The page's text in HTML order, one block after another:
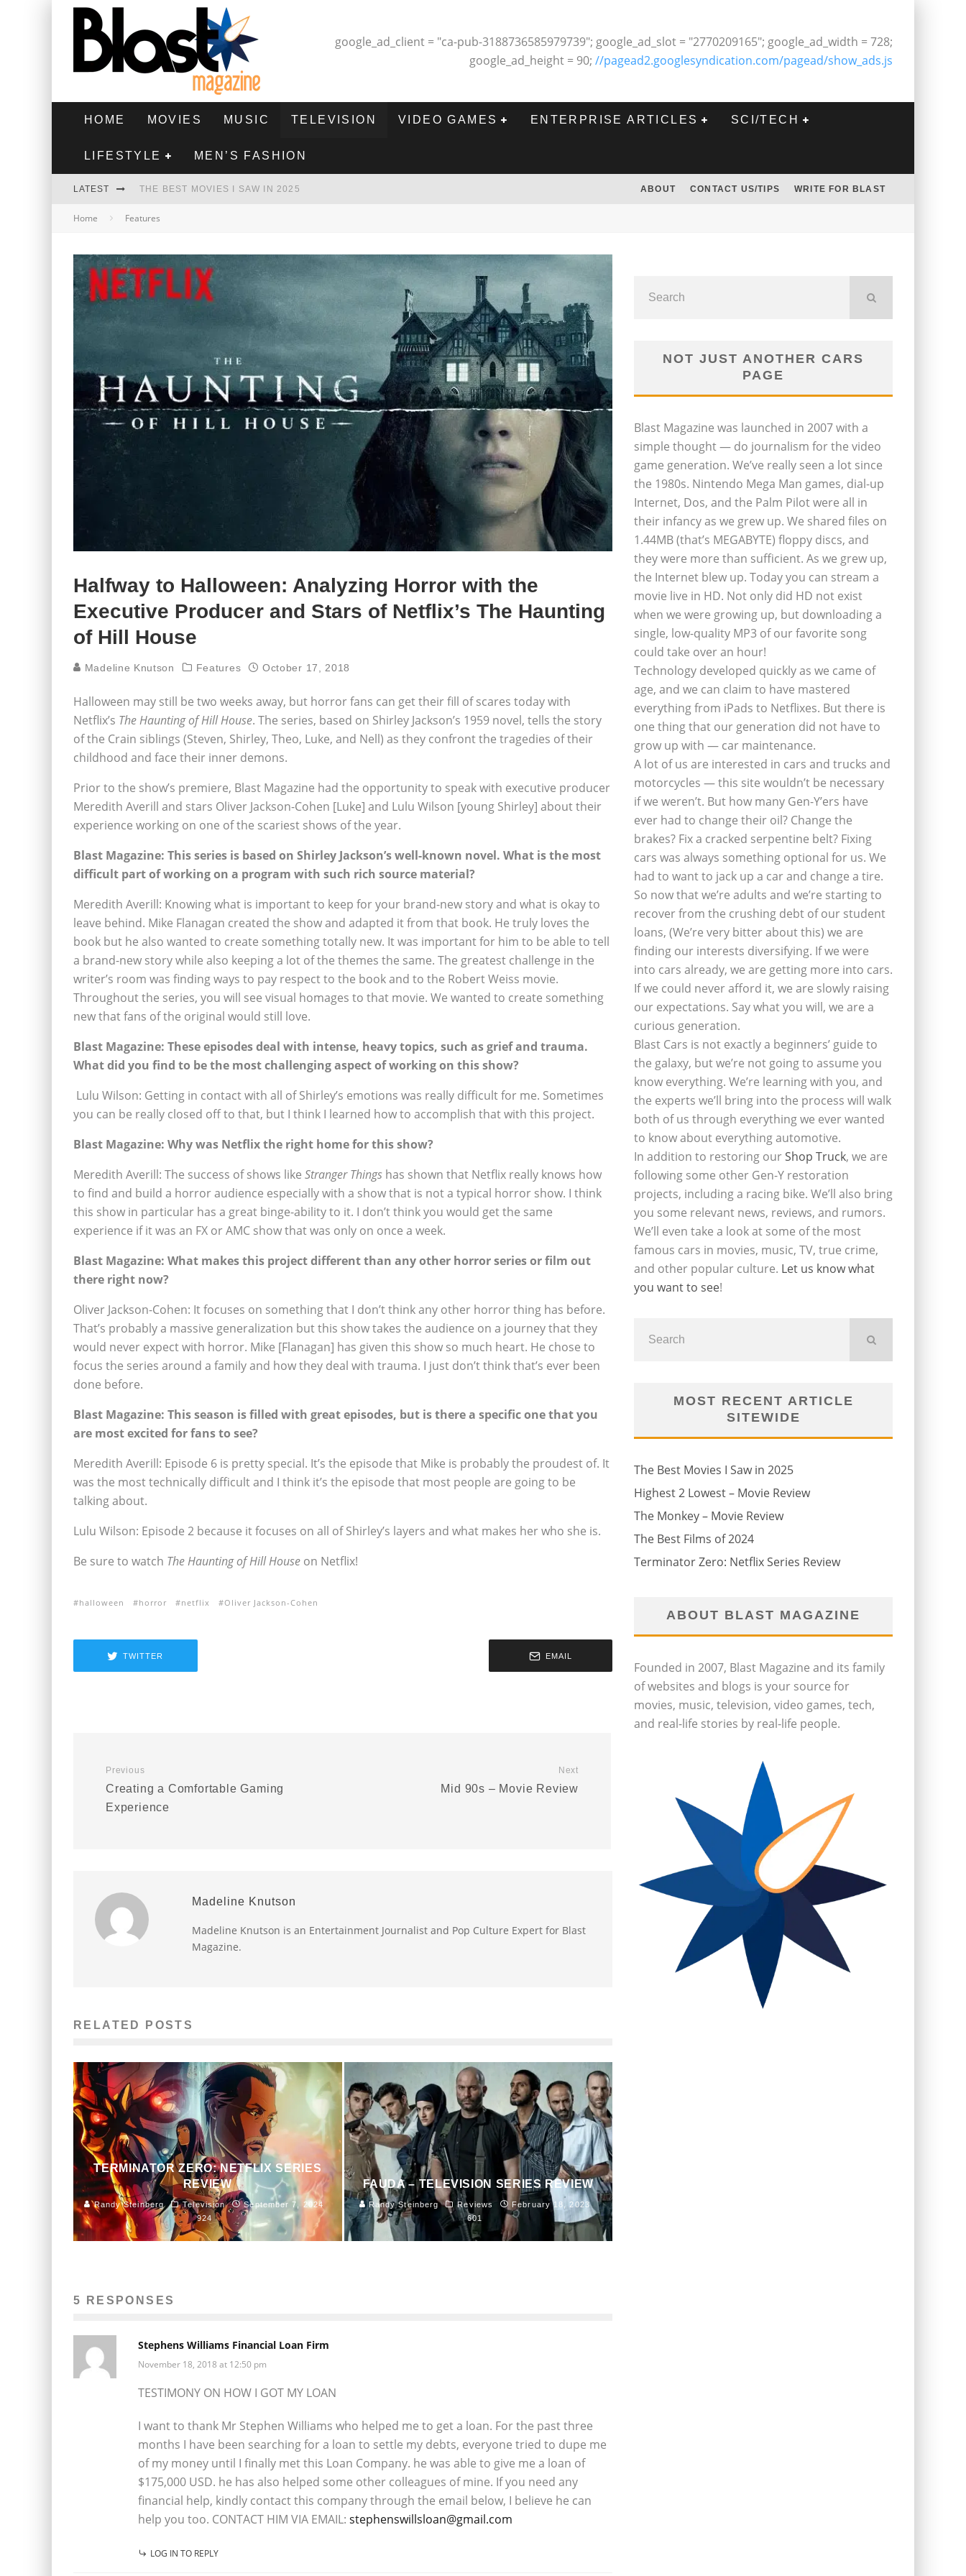
google_ad_client = "ca-pub-3188736585979739"; google_ad_slot = "2770209165"; google_ad_width = 728;
google_ad_height = 90; //pagead2.googlesyndication.com/pagead/show_ads.js
HOME MOVIES MUSIC TELEVISION VIDEO GAMES ENTERPRISE ARTICLES SCI/TECH
LIFESTYLE MEN’S FASHION
LATEST THE BEST MOVIES I SAW IN 2025
HIGHEST 2 LOWEST - MOVIE REVIEW
THE BEST FILMS OF 2024
ABOUT CONTACT US/TIPS WRITE FOR BLAST
Home Features
Halfway to Halloween: Analyzing Horror with the
Executive Producer and Stars of Netflix’s The Haunting
of Hill House
Madeline Knutson Features October 17, 2018
Halloween may still be two weeks away, but horror fans can get their fill of scares today with
Netflix’s The Haunting of Hill House. The series, based on Shirley Jackson’s 1959 novel, tells the story
of the Crain siblings (Steven, Shirley, Theo, Luke, and Nell) as they confront the tragedies of their
childhood and face their inner demons.
Prior to the show’s premiere, Blast Magazine had the opportunity to speak with executive producer
Meredith Averill and stars Oliver Jackson-Cohen [Luke] and Lulu Wilson [young Shirley] about their
experience working on one of the scariest shows of the year.
Blast Magazine: This series is based on Shirley Jackson’s well-known novel. What is the most
difficult part of working on a program with such rich source material?
Meredith Averill: Knowing what is important to keep for your brand-new story and what is okay to
leave behind. Mike Flanagan created the show and adapted it from that book. He truly loves the
book but he also wanted to create something totally new. It was important for him to be able to tell
a brand-new story while also keeping a lot of the themes the same. The greatest challenge in the
writer’s room was finding ways to pay respect to the book and to the Robert Weiss movie.
Throughout the series, you will see visual homages to that movie. We wanted to create something
new that fans of the original would still love.
Blast Magazine: These episodes deal with intense, heavy topics, such as grief and trauma.
What did you find to be the most challenging aspect of working on this show?
Lulu Wilson: Getting in contact with all of Shirley’s emotions was really difficult for me. Sometimes
you can be really closed off to that, but I think I learned how to accomplish that with this project.
Blast Magazine: Why was Netflix the right home for this show?
Meredith Averill: The success of shows like Stranger Things has shown that Netflix really knows how
to find and build a horror audience especially with a show that is not a typical horror show. I think
this show in particular has a great binge-ability to it. I don’t think you would get the same
experience if it was an FX or AMC show that was only on once a week.
Blast Magazine: What makes this project different than any other horror series or film out
there right now?
Oliver Jackson-Cohen: It focuses on something that I don’t think any other horror thing has before.
That’s probably a massive generalization but this show takes the audience on a journey that they
would never expect with horror. Mike [Flanagan] has given this show so much heart. He chose to
focus the series around a family and how they deal with trauma. I just don’t think that’s ever been
done before.
Blast Magazine: This season is filled with great episodes, but is there a specific one that you
are most excited for fans to see?
Meredith Averill: Episode 6 is pretty special. It’s the episode that Mike is probably the proudest of. It
was the most technically difficult and I think it’s the episode that most people are going to be
talking about.
Lulu Wilson: Episode 2 because it focuses on all of Shirley’s layers and what makes her who she is.
Be sure to watch The Haunting of Hill House on Netflix!
halloween horror netflix Oliver Jackson-Cohen
TWITTER EMAIL
Previous
Creating a Comfortable Gaming
Experience
Next
Mid 90s – Movie Review
Madeline Knutson
Madeline Knutson is an Entertainment Journalist and Pop Culture Expert for Blast
Magazine.
RELATED POSTS
TERMINATOR ZERO: NETFLIX SERIES
REVIEW
Randy Steinberg Television
September 7, 2024
924
FAUDA – TELEVISION SERIES REVIEW
Randy Steinberg Reviews
February 18, 2023
601
5 RESPONSES
Stephens Williams Financial Loan Firm
November 18, 2018 at 12:50 pm
TESTIMONY ON HOW I GOT MY LOAN
I want to thank Mr Stephen Williams who helped me to get a loan. For the past three
months I have been searching for a loan to settle my debts, everyone tried to dupe me
of my money until I finally met this Loan Company. he was able to give me a loan of
$175,000 USD. he has also helped some other colleagues of mine. If you need any
financial help, kindly contact this company through the email below, I believe he can
help you too. CONTACT HIM VIA EMAIL: stephenswillsloan@gmail.com
LOG IN TO REPLY
NOT JUST ANOTHER CARS
PAGE
Blast Magazine was launched in 2007 with a
simple thought — do journalism for the video
game generation. We’ve really seen a lot since
the 1980s. Nintendo Mega Man games, dial-up
Internet, Dos, and the Palm Pilot were all in
their infancy as we grew up. We shared files on
1.44MB (that’s MEGABYTE) floppy discs, and
they were more than sufficient. As we grew up,
the Internet blew up. Today you can stream a
movie live in HD. Not only did HD not exist
when we were growing up, but downloading a
single, low-quality MP3 of our favorite song
could take over an hour!
Technology developed quickly as we came of
age, and we can claim to have mastered
everything from iPads to Netflixes. But there is
one thing that our generation did not have to
grow up with — car maintenance.
A lot of us are interested in cars and trucks and
motorcycles — this site wouldn’t be necessary
if we weren’t. But how many Gen-Y’ers have
ever had to change their oil? Change the
brakes? Fix a cracked serpentine belt? Fixing
cars was always something optional for us. We
had to want to jack up a car and change a tire.
So now that we’re adults and we’re starting to
recover from the crushing debt of our student
loans, (We’re very bitter about this) we are
finding our interests diversifying. If we were
into cars already, we are getting more into cars.
If we could never afford it, we are slowly raising
our expectations. Say what you will, we are a
curious generation.
Blast Cars is not exactly a beginners’ guide to
the galaxy, but we’re not going to assume you
know everything. We’re learning with you, and
the experts we’ll bring into the process will walk
both of us through everything we ever wanted
to know about everything automotive.
In addition to restoring ourShop Truck, we are
following some other Gen-Y restoration
projects, including a racing bike. We’ll also bring
you some relevant news, reviews, and rumors.
We’ll even take a look at some of the most
famous cars in movies, music, TV, true crime,
and other popular culture. Let us know what
you want to see!
MOST RECENT ARTICLE
SITEWIDE
The Best Movies I Saw in 2025
Highest 2 Lowest – Movie Review
The Monkey – Movie Review
The Best Films of 2024
Terminator Zero: Netflix Series Review
ABOUT BLAST MAGAZINE
Founded in 2007, Blast Magazine and its family
of websites and blogs is your source for
movies, music, television, video games, tech,
and real-life stories by real-life people.